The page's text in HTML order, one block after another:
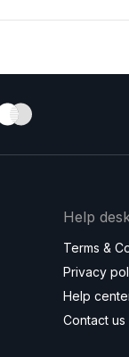
Help
Terms &
Privacy
Help
Contact us